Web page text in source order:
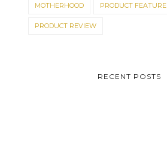
MOTHERHOOD PRODUCT FEATURE
PRODUCT REVIEW
RECENT POSTS